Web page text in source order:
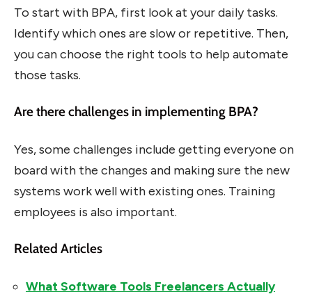
To start with BPA, first look at your daily tasks.
Identify which ones are slow or repetitive. Then,
you can choose the right tools to help automate
those tasks.
Are there challenges in implementing BPA?
Yes, some challenges include getting everyone on
board with the changes and making sure the new
systems work well with existing ones. Training
employees is also important.
Related Articles
What Software Tools Freelancers Actually